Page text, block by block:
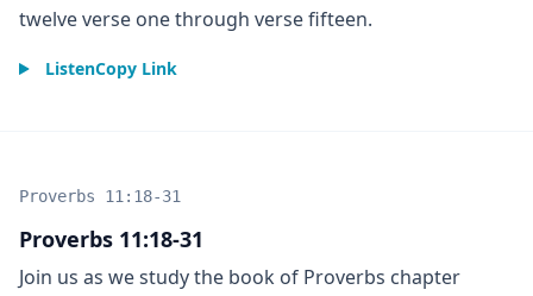
twelve verse one through verse fifteen.
ListenCopy Link
Proverbs 11:18-31
Proverbs 11:18-31
Join us as we study the book of Proverbs chapter